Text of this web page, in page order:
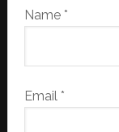
Name *
Email *